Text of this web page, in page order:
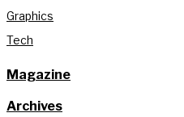
Graphics
Tech
Magazine
Archives